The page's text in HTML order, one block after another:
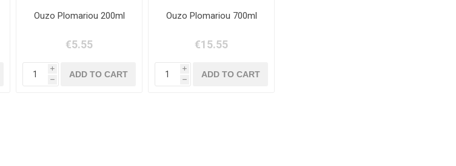
Ouzo Plomariou 200ml
€5.55
i
h
Ouzo Plomariou 700ml
€15.55
i
h